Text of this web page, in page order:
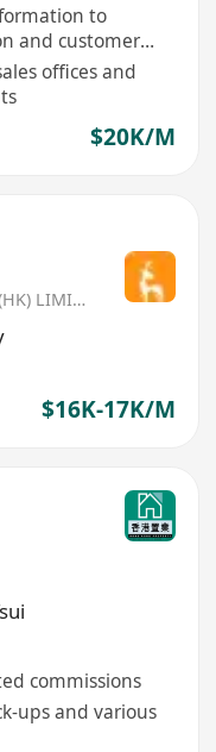
to
and customer
offices and
$20K/M
IDEAL-CAREERBRIDGE HOLDINGS (HK) LIMITED
$16K-17K/M
commissions
ups and various